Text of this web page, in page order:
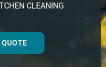
CLEANING